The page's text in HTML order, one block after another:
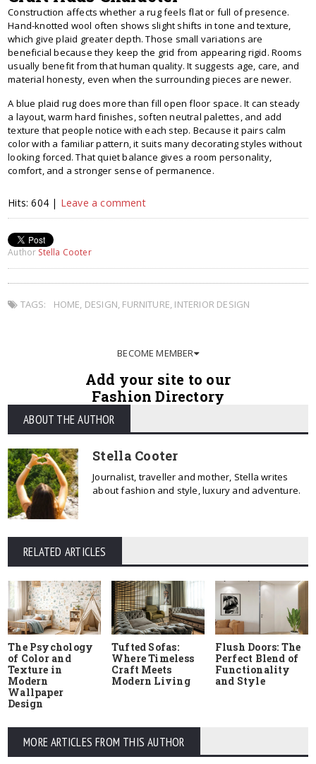
Construction affects whether a rug feels flat or full of presence.
Hand-knotted wool often shows slight shifts in tone and texture,
which give plaid greater depth. Those small variations are
beneficial because they keep the grid from appearing rigid. Rooms
usually benefit from that human quality. It suggests age, care, and
material honesty, even when the surrounding pieces are newer.
A blue plaid rug does more than fill open floor space. It can steady
a layout, warm hard finishes, soften neutral palettes, and add
texture that people notice with each step. Because it pairs calm
color with a familiar pattern, it suits many decorating styles without
looking forced. That quiet balance gives a room personality,
comfort, and a stronger sense of permanence.
Hits: 604 | Leave a comment
Author Stella Cooter
TAGS: HOME, DESIGN, FURNITURE, INTERIOR DESIGN
BECOME MEMBER
Add your site to our
Fashion Directory
ABOUT THE AUTHOR
Stella Cooter
Journalist, traveller and mother, Stella writes
about fashion and style, luxury and adventure.
RELATED ARTICLES
The Psychology
of Color and
Texture in
Modern
Wallpaper
Design
Tufted Sofas:
Where Timeless
Craft Meets
Modern Living
Flush Doors: The
Perfect Blend of
Functionality
and Style
MORE ARTICLES FROM THIS AUTHOR